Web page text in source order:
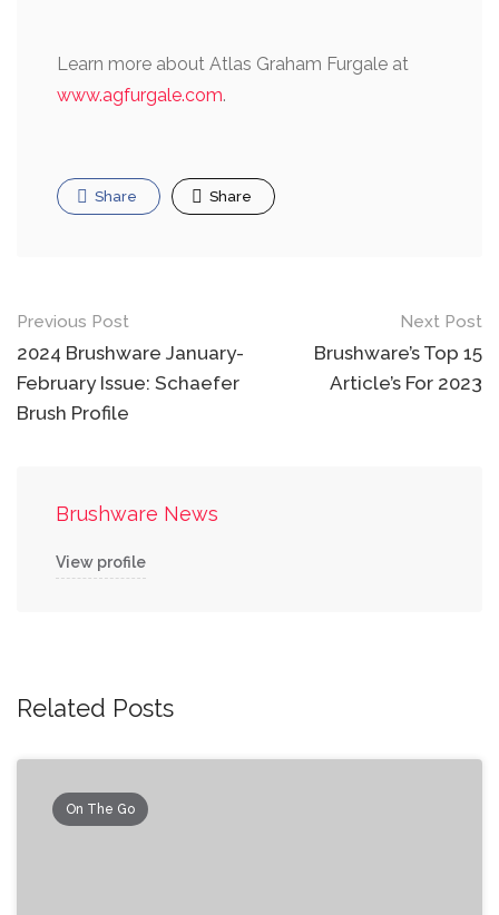
Learn more about Atlas Graham Furgale at
www.agfurgale.com.
Share Share
Post
navigation
Previous Post
2024 Brushware January-
February Issue: Schaefer
Brush Profile
Next Post
Brushware’s Top 15
Article’s For 2023
Brushware News
View profile
Related Posts
On The Go